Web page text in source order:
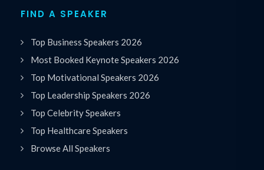
FIND A SPEAKER
Top Business Speakers 2026
Most Booked Keynote Speakers 2026
Top Motivational Speakers 2026
Top Leadership Speakers 2026
Top Celebrity Speakers
Top Healthcare Speakers
Browse All Speakers